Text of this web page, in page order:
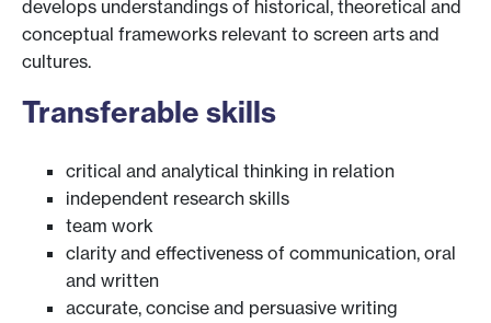
develops understandings of historical, theoretical and
conceptual frameworks relevant to screen arts and
cultures.
Transferable skills
critical and analytical thinking in relation
independent research skills
team work
clarity and effectiveness of communication, oral
and written
accurate, concise and persuasive writing